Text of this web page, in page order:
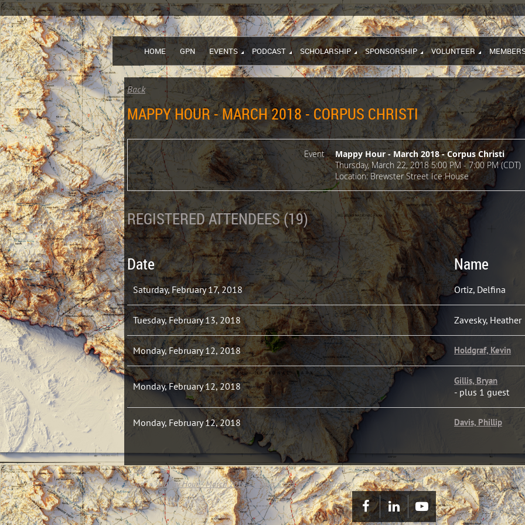
HOME GPN EVENTS PODCAST SCHOLARSHIP SPONSORSHIP VOLUNTEER
Back
MAPPY HOUR - MARCH 2018 - CORPUS CHRISTI
Event
Mappy Hour - March 2018 - Corpus Christi
Thursday, March 22, 2018 5:00 PM - 7:00 PM (CDT)
Location: Brewster Street Ice House
REGISTERED ATTENDEES (19)
Date Name
Saturday, February 17, 2018 Ortiz, Delfina
Tuesday, February 13, 2018 Zavesky, Heather
Monday, February 12, 2018 Holdgraf, Kevin
Monday, February 12, 2018 Gillis, Bryan
- plus 1 guest
Monday, February 12, 2018 Davis, Phillip
Home Mappy Hour - March 2018 - Corpus Christi Registrants